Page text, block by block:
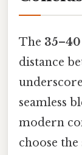
The
distance
seamless
modern
choose